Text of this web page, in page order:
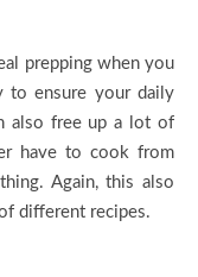
prepping when you
to ensure your daily
also free up a lot of
have to cook from
Again, this also
different recipes.